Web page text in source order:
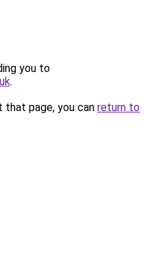
you to
.
page, you can return to